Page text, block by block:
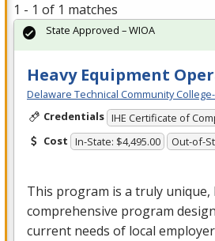
1 - 1 of 1 matches
Heavy Equipment
Delaware Technical Community
Credentials IHE Certificate of
Cost In-State: $4,495.00 Out-of-
This program is a truly unique,
comprehensive program
current needs of local
State Approved – WIOA